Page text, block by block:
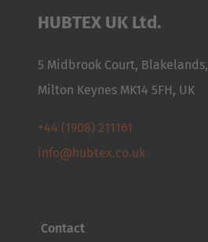
AMERICA
HUBTEX UK Ltd.
5 Midbrook Court, Blakelands,
Milton Keynes MK14 5FH, UK
+44 (1908) 211161
info@hubtex.co.uk
Contact